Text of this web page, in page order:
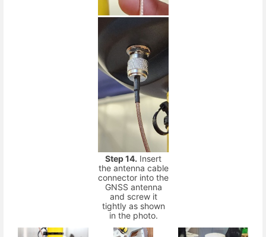
Step 14. Insert
the antenna cable
connector into the
GNSS antenna
and screw it
tightly as shown
in the photo.